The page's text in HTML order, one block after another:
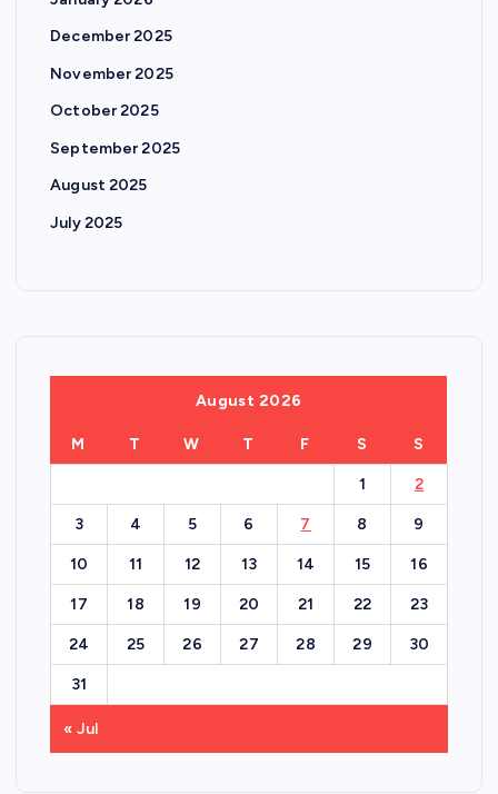
December 2025
November 2025
October 2025
September 2025
August 2025
July 2025
August 2026
M T W T F S S
1 2
3 4 5 6 7 8 9
10 11 12 13 14 15 16
17 18 19 20 21 22 23
24 25 26 27 28 29 30
31
« Jul